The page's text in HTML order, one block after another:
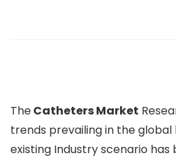
TheCatheters Market
trends prevailing in the global
existing Industry scenario has